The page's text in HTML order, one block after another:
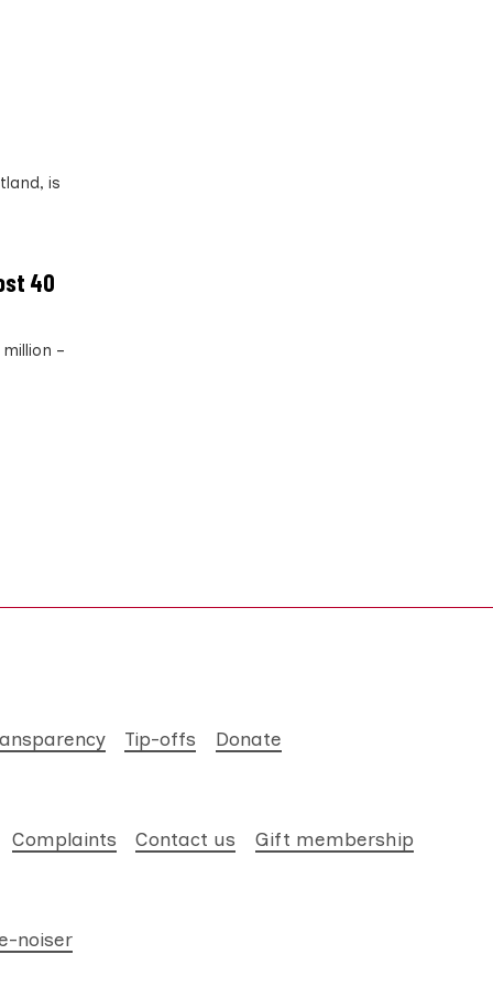
is
40
–
Tip-offs Donate
Complaints Contact us Gift membership
noiser